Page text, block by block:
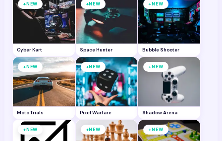
+NEW
Cyber Kart
+NEW
Space Hunter
+NEW
Bubble Shooter
+NEW
Moto Trials
+NEW
Pixel Warfare
+NEW
Shadow Arena
+NEW +NEW +NEW